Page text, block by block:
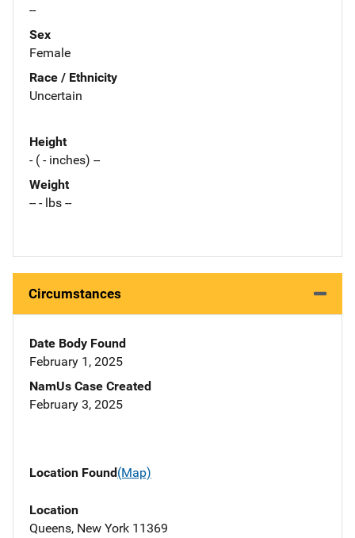
--
Sex
Female
Race / Ethnicity
Uncertain
Height
- ( - inches) --
Weight
-- - lbs --
Circumstances
Date Body Found
February 1, 2025
NamUs Case Created
February 3, 2025
Location Found(Map)
Location
Queens, New York 11369